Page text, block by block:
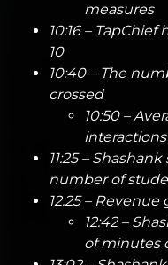
measures
10:16 –
10
10:40 – The
crossed
10:50 –
interactions
11:25 –
number of
12:25 – Revenue
12:42 –
of minutes